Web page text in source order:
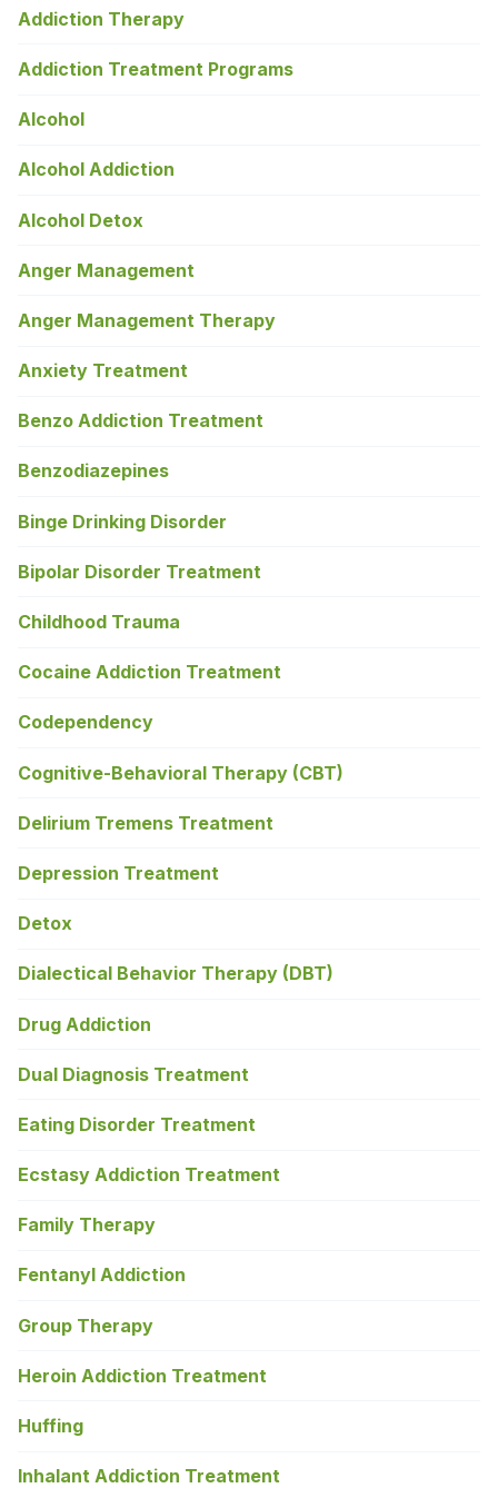
Addiction Therapy
Addiction Treatment Programs
Alcohol
Alcohol Addiction
Alcohol Detox
Anger Management
Anger Management Therapy
Anxiety Treatment
Benzo Addiction Treatment
Benzodiazepines
Binge Drinking Disorder
Bipolar Disorder Treatment
Childhood Trauma
Cocaine Addiction Treatment
Codependency
Cognitive-Behavioral Therapy (CBT)
Delirium Tremens Treatment
Depression Treatment
Detox
Dialectical Behavior Therapy (DBT)
Drug Addiction
Dual Diagnosis Treatment
Eating Disorder Treatment
Ecstasy Addiction Treatment
Family Therapy
Fentanyl Addiction
Group Therapy
Heroin Addiction Treatment
Huffing
Inhalant Addiction Treatment